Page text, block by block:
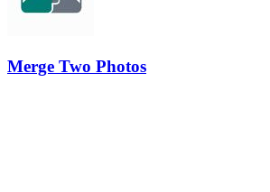
Merge Two Photos